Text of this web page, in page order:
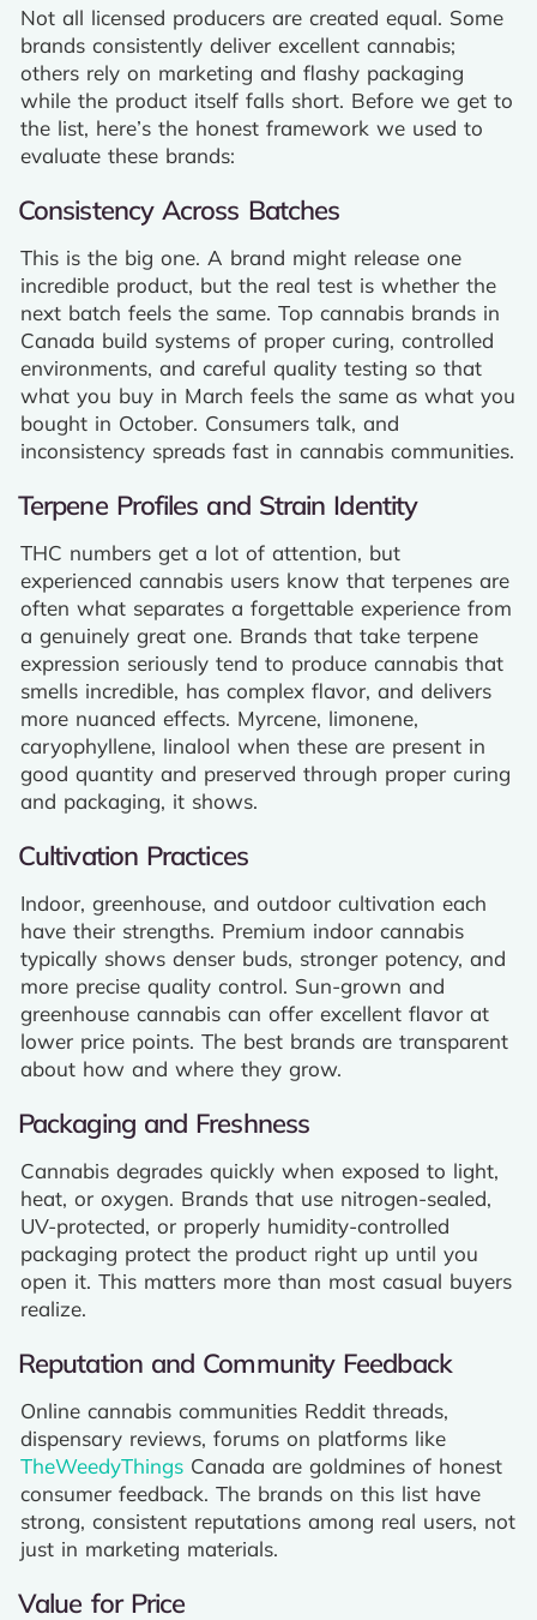
Not all licensed producers are created equal. Some
brands consistently deliver excellent cannabis;
others rely on marketing and flashy packaging
while the product itself falls short. Before we get to
the list, here’s the honest framework we used to
evaluate these brands:
Consistency Across Batches
This is the big one. A brand might release one
incredible product, but the real test is whether the
next batch feels the same. Top cannabis brands in
Canada build systems of proper curing, controlled
environments, and careful quality testing so that
what you buy in March feels the same as what you
bought in October. Consumers talk, and
inconsistency spreads fast in cannabis communities.
Terpene Profiles and Strain Identity
THC numbers get a lot of attention, but
experienced cannabis users know that terpenes are
often what separates a forgettable experience from
a genuinely great one. Brands that take terpene
expression seriously tend to produce cannabis that
smells incredible, has complex flavor, and delivers
more nuanced effects. Myrcene, limonene,
caryophyllene, linalool when these are present in
good quantity and preserved through proper curing
and packaging, it shows.
Cultivation Practices
Indoor, greenhouse, and outdoor cultivation each
have their strengths. Premium indoor cannabis
typically shows denser buds, stronger potency, and
more precise quality control. Sun-grown and
greenhouse cannabis can offer excellent flavor at
lower price points. The best brands are transparent
about how and where they grow.
Packaging and Freshness
Cannabis degrades quickly when exposed to light,
heat, or oxygen. Brands that use nitrogen-sealed,
UV-protected, or properly humidity-controlled
packaging protect the product right up until you
open it. This matters more than most casual buyers
realize.
Reputation and Community Feedback
Online cannabis communities Reddit threads,
dispensary reviews, forums on platforms like
TheWeedyThings Canada are goldmines of honest
consumer feedback. The brands on this list have
strong, consistent reputations among real users, not
just in marketing materials.
Value for Price